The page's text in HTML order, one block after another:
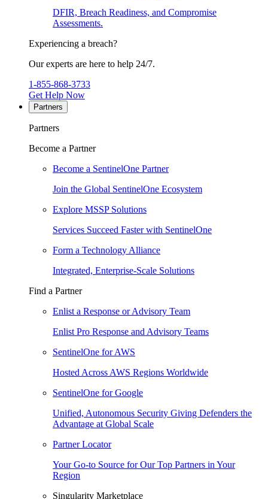
DFIR, Breach Readiness, and Compromise
Assessments.
Experiencing a breach?
Our experts are here to help 24/7.
1-855-868-3733
Get Help Now
Partners
Partners
Become a Partner
Become a SentinelOne Partner
Join the Global SentinelOne Ecosystem
Explore MSSP Solutions
Services Succeed Faster with SentinelOne
Form a Technology Alliance
Integrated, Enterprise-Scale Solutions
Find a Partner
Enlist a Response or Advisory Team
Enlist Pro Response and Advisory Teams
SentinelOne for AWS
Hosted Across AWS Regions Worldwide
SentinelOne for Google
Unified, Autonomous Security Giving Defenders the
Advantage at Global Scale
Partner Locator
Your Go-to Source for Our Top Partners in Your
Region
Singularity Marketplace